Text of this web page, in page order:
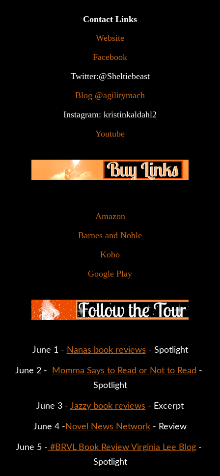
Contact Links
Website
Facebook
Twitter:@Sheltiebeast
Blog @agilitymach
Instagram: kristinkaldahl2
Youtube
Amazon
Barnes and Noble
Kobo
Google Play
June 1 - Nanas book reviews - Spotlight
June 2 - Momma Says to Read or Not to Read -
Spotlight
June 3 - Jazzy book reviews - Excerpt
June 4 - Novel News Network - Review
June 5 - #BRVL Book Review Virginia Lee Blog -
Spotlight